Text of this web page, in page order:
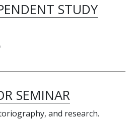
STUDY
SEMINAR
and research.